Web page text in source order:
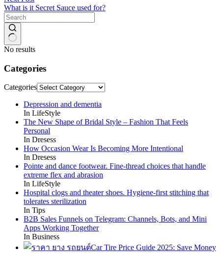
What is it Secret Sauce used for?
No results
Categories
Categories
Depression and dementia
In LifeStyle
The New Shape of Bridal Style – Fashion That Feels
Personal
In Dresess
How Occasion Wear Is Becoming More Intentional
In Dresess
Pointe and dance footwear. Fine-thread choices that handle
extreme flex and abrasion
In LifeStyle
Hospital clogs and theater shoes. Hygiene-first stitching that
tolerates sterilization
In Tips
B2B Sales Funnels on Telegram: Channels, Bots, and Mini
Apps Working Together
In Business
Car Tire Price Guide 2025: Save Money